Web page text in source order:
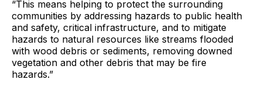
“This means helping to protect the surrounding
communities by addressing hazards to public health
and safety, critical infrastructure, and to mitigate
hazards to natural resources like streams flooded
with wood debris or sediments, removing downed
vegetation and other debris that may be fire
hazards.”